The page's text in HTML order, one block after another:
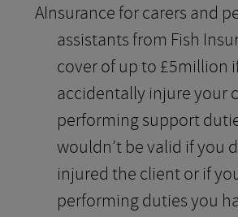
AInsurance for carers and
assistants from Fish
cover of up to £5million
accidentally injure your
performing support
wouldn’t be valid if you
injured the client or if
performing duties you